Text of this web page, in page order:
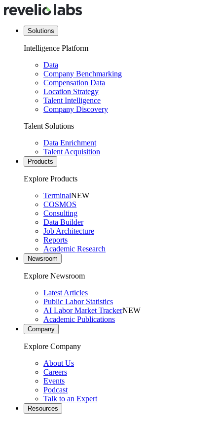
Solutions
Intelligence Platform
Data
Company Benchmarking
Compensation Data
Location Strategy
Talent Intelligence
Company Discovery
Talent Solutions
Data Enrichment
Talent Acquisition
Products
Explore Products
TerminalNEW
COSMOS
Consulting
Data Builder
Job Architecture
Reports
Academic Research
Newsroom
Explore Newsroom
Latest Articles
Public Labor Statistics
AI Labor Market TrackerNEW
Academic Publications
Company
Explore Company
About Us
Careers
Events
Podcast
Talk to an Expert
Resources